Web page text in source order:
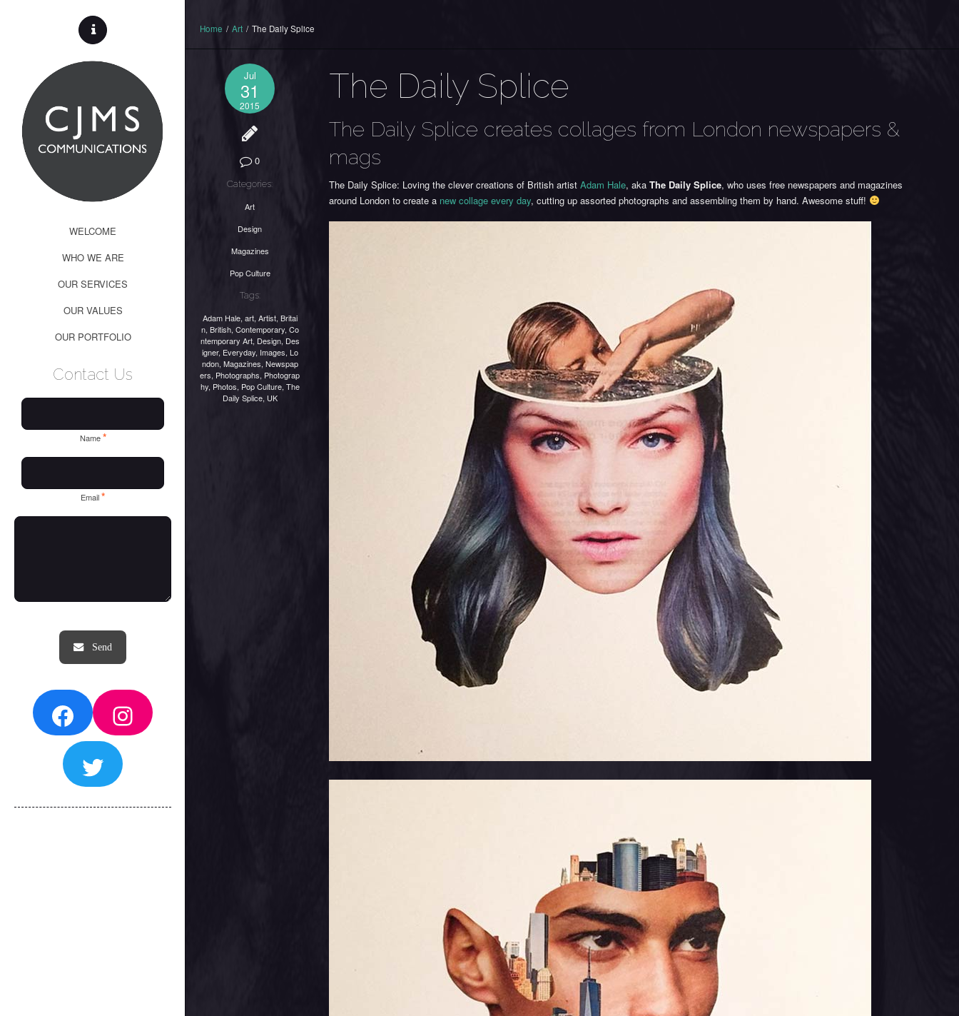
WELCOME
WHO WE ARE
OUR SERVICES
OUR VALUES
OUR PORTFOLIO
Contact Us
Name*
Email*
FacebookInstagram
Twitter
Home / Art / The Daily Splice
Jul
31
2015
0
Categories:
Art
Design
Magazines
Pop Culture
Tags:
Adam Hale, art, Artist, Britai
n, British, Contemporary, Co
ntemporary Art, Design, Des
igner, Everyday, Images, Lo
ndon, Magazines, Newspap
ers, Photographs, Photograp
hy, Photos, Pop Culture, The
Daily Splice, UK
The Daily Splice
The Daily Splice creates collages from London newspapers &
mags
The Daily Splice: Loving the clever creations of British artist Adam Hale, aka The Daily Splice, who uses free newspapers and magazines
around London to create a new collage every day, cutting up assorted photographs and assembling them by hand. Awesome stuff!